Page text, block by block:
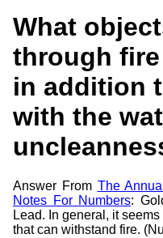
What
through
in addition
with the
Answer From The
Notes For Numbers:
Lead. In general, it
that can withstand fire.